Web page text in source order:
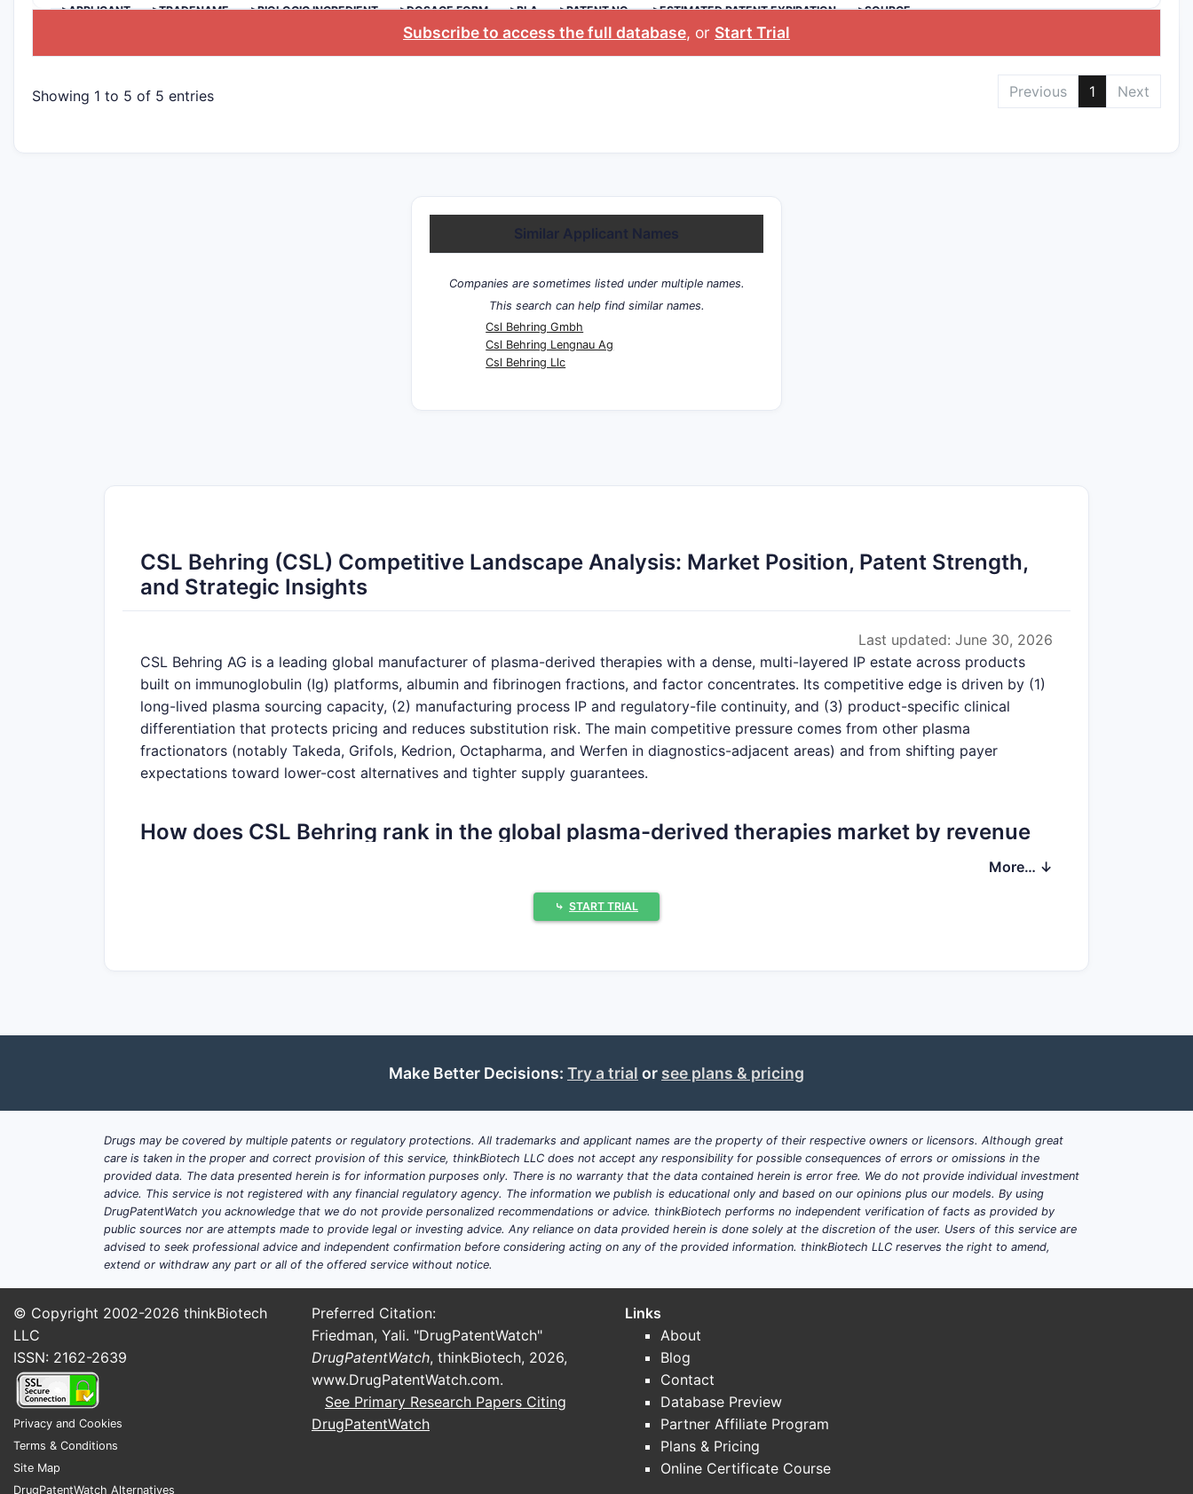
>APPLICANT >TRADENAME >BIOLOGIC INGREDIENT >DOSAGE FORM >BLA >PATENT NO. >ESTIMATED PATENT EXPIRATION >SOURCE
Subscribe to access the full database, or Start Trial
Showing 1 to 5 of 5 entries Previous 1 Next
Similar Applicant Names
Companies are sometimes listed under multiple names.
This search can help find similar names.
Csl Behring Gmbh
Csl Behring Lengnau Ag
Csl Behring Llc
CSL Behring (CSL) Competitive Landscape Analysis: Market Position, Patent Strength,
and Strategic Insights
Last updated: June 30, 2026
CSL Behring AG is a leading global manufacturer of plasma-derived therapies with a dense, multi-layered IP estate across products
built on immunoglobulin (Ig) platforms, albumin and fibrinogen fractions, and factor concentrates. Its competitive edge is driven by (1)
long-lived plasma sourcing capacity, (2) manufacturing process IP and regulatory-file continuity, and (3) product-specific clinical
differentiation that protects pricing and reduces substitution risk. The main competitive pressure comes from other plasma
fractionators (notably Takeda, Grifols, Kedrion, Octapharma, and Werfen in diagnostics-adjacent areas) and from shifting payer
expectations toward lower-cost alternatives and tighter supply guarantees.
How does CSL Behring rank in the global plasma-derived therapies market by revenue
CSL’s market position is anchored in hospital and specialty channels through high-value branded products, with revenue exposure
concentrated in: immunoglobulins (replacement and immunomodulation), albumin products, and hemophilia and coagulation therapies
Grifols
Takeda plasma-derived businesses (notably via its acquired/partnered lines)
Other regional fractionators with narrower portfolios
What is CSL’s competitive moat versus other plasma fractionators?
CSL’s recurring moat is not a single patent. It is a stacked system:
Plasma supply and collection network maturity (capacity plus quality control)
Platform manufacturing know-how that reduces batch failures and improves yield
Product-specific IP that blocks “near-copy” biologics-for-plasma analogs more effectively than it blocks generics
Regulatory continuity and comparability pathways that raise barriers for rivals to introduce substitutes quickly
Where does CSL face the sharpest competitive pressure?
Immunoglobulin replacement in certain geographies where payer tendering accelerates price compression
Coagulation brands where competitors can narrow clinical differentiation and win contracts on supply assurances
Countries with evolving plasma fractionation oversight that increase compliance costs for all players
What patents protect CSL Behring’s plasma-derived products and how do they typically
More… ↓
⤷ START TRIAL
Make Better Decisions: Try a trial or see plans & pricing
Drugs may be covered by multiple patents or regulatory protections. All trademarks and applicant names are the property of their respective owners or licensors. Although great
care is taken in the proper and correct provision of this service, thinkBiotech LLC does not accept any responsibility for possible consequences of errors or omissions in the
provided data. The data presented herein is for information purposes only. There is no warranty that the data contained herein is error free. We do not provide individual investment
advice. This service is not registered with any financial regulatory agency. The information we publish is educational only and based on our opinions plus our models. By using
DrugPatentWatch you acknowledge that we do not provide personalized recommendations or advice. thinkBiotech performs no independent verification of facts as provided by
public sources nor are attempts made to provide legal or investing advice. Any reliance on data provided herein is done solely at the discretion of the user. Users of this service are
advised to seek professional advice and independent confirmation before considering acting on any of the provided information. thinkBiotech LLC reserves the right to amend,
extend or withdraw any part or all of the offered service without notice.
© Copyright 2002-2026 thinkBiotech
LLC
ISSN: 2162-2639
Privacy and Cookies
Terms & Conditions
Site Map
DrugPatentWatch Alternatives
Preferred Citation:
Friedman, Yali. "DrugPatentWatch"
DrugPatentWatch, thinkBiotech, 2026,
www.DrugPatentWatch.com.
See Primary Research Papers Citing
DrugPatentWatch
Links
About
Blog
Contact
Database Preview
Partner Affiliate Program
Plans & Pricing
Online Certificate Course